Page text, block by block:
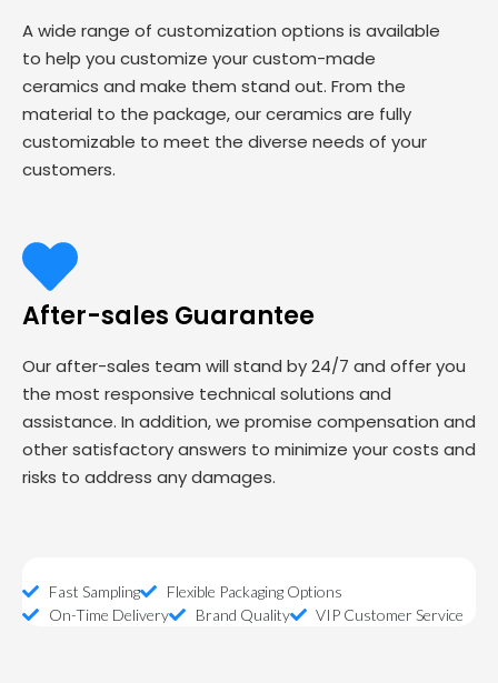
A wide range of customization options is available
to help you customize your custom-made
ceramics and make them stand out. From the
material to the package, our ceramics are fully
customizable to meet the diverse needs of your
customers.
After-sales Guarantee
Our after-sales team will stand by 24/7 and offer you
the most responsive technical solutions and
assistance. In addition, we promise compensation and
other satisfactory answers to minimize your costs and
risks to address any damages.
Fast Sampling
Flexible Packaging Options
On-Time Delivery
Brand Quality VIP Customer Service